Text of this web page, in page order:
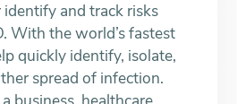
and track risks
With the world’s fastest
quickly identify, isolate,
spread of infection.